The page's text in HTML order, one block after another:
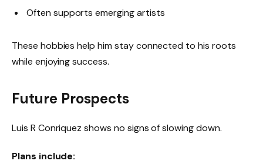
Often supports emerging artists
These hobbies help him stay connected to his roots
while enjoying success.
Future Prospects
Luis R Conriquez shows no signs of slowing down.
Plans include: